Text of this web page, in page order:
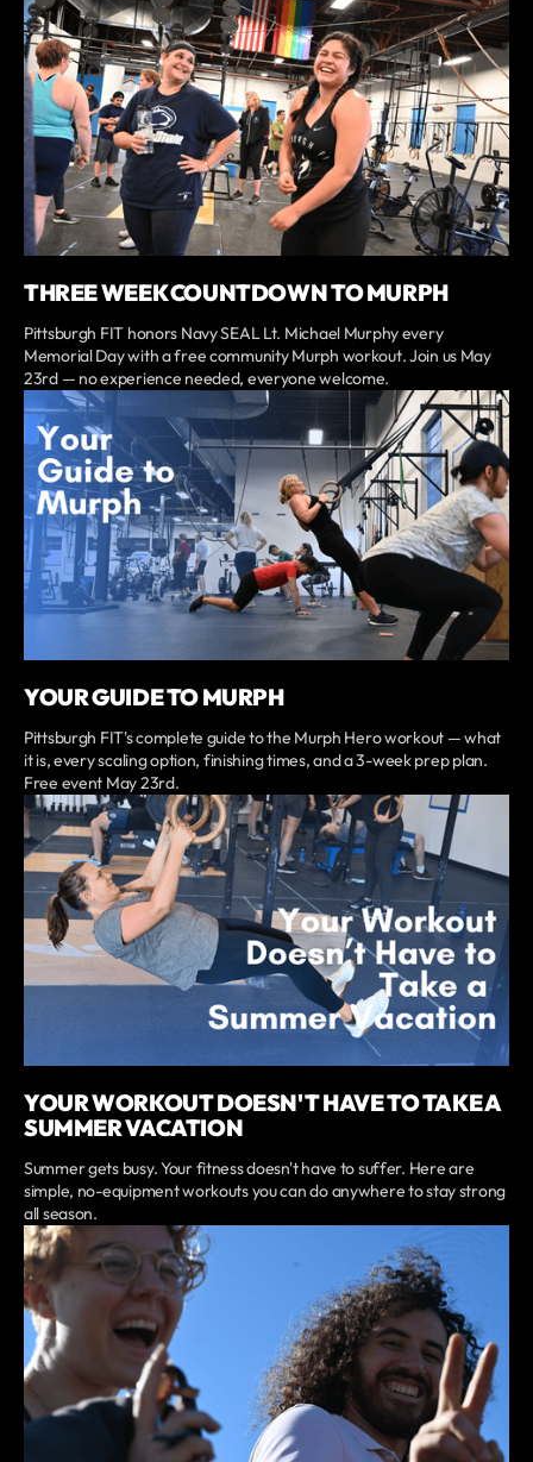
THREE WEEK COUNTDOWN TO MURPH
Pittsburgh FIT honors Navy SEAL Lt. Michael Murphy every
Memorial Day with a free community Murph workout. Join us May
23rd — no experience needed, everyone welcome.
YOUR GUIDE TO MURPH
Pittsburgh FIT's complete guide to the Murph Hero workout — what
it is, every scaling option, finishing times, and a 3-week prep plan.
Free event May 23rd.
YOUR WORKOUT DOESN'T HAVE TO TAKE A
SUMMER VACATION
Summer gets busy. Your fitness doesn't have to suffer. Here are
simple, no-equipment workouts you can do anywhere to stay strong
all season.